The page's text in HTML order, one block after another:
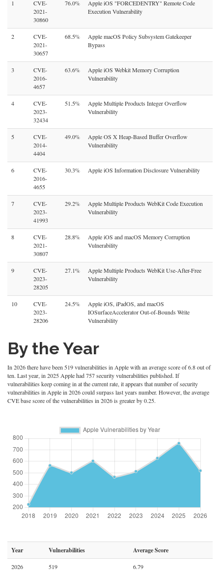
1
CVE-
2021-
30860
76.0%
Apple iOS "FORCEDENTRY" Remote Code
Execution Vulnerability
2
CVE-
2021-
30657
68.5%
Apple macOS Policy Subsystem Gatekeeper
Bypass
3
CVE-
2016-
4657
63.6%
Apple iOS Webkit Memory Corruption
Vulnerability
4
CVE-
2023-
32434
51.5%
Apple Multiple Products Integer Overflow
Vulnerability
5
CVE-
2014-
4404
49.0%
Apple OS X Heap-Based Buffer Overflow
Vulnerability
6
CVE-
2016-
4655
30.3% Apple iOS Information Disclosure Vulnerability
7
CVE-
2023-
41993
29.2%
Apple Multiple Products WebKit Code Execution
Vulnerability
8
CVE-
2021-
30807
28.8%
Apple iOS and macOS Memory Corruption
Vulnerability
9
CVE-
2023-
28205
27.1%
Apple Multiple Products WebKit Use-After-Free
Vulnerability
10
CVE-
2023-
28206
24.5%
Apple iOS, iPadOS, and macOS
IOSurfaceAccelerator Out-of-Bounds Write
Vulnerability
By the Year
In 2026 there have been 519 vulnerabilities in Apple with an average score of 6.8 out of
ten. Last year, in 2025 Apple had 757 security vulnerabilities published. If
vulnerabilities keep coming in at the current rate, it appears that number of security
vulnerabilities in Apple in 2026 could surpass last years number. However, the average
CVE base score of the vulnerabilities in 2026 is greater by 0.25.
Year Vulnerabilities Average Score
2026 519 6.79